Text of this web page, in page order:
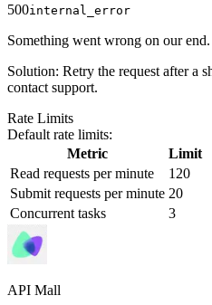
500internal_error
Something went wrong on our end.
Solution: Retry the request after a
contact support.
Rate Limits
Default rate limits:
Metric
Limit
Read requests per minute
120
Submit requests per minute 20
Concurrent tasks
3
API Mall